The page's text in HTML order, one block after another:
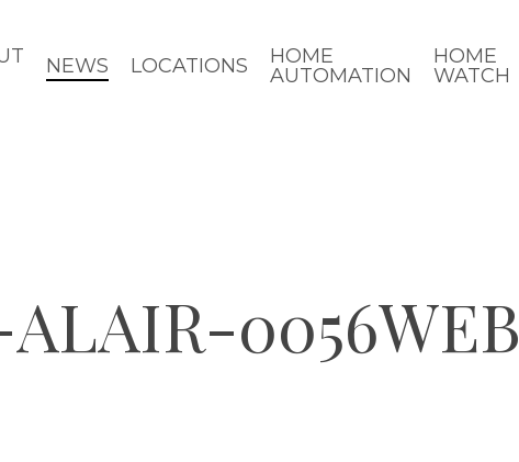
NEWS LOCATIONS
HOME
AUTOMATION
HOME
WATCH
0056WEB